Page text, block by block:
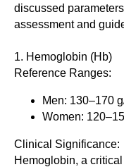
discussed
assessment and
1. Hemoglobin (Hb)
Reference Ranges:
Men: 130–170
Women:
Clinical Significance:
Hemoglobin, a